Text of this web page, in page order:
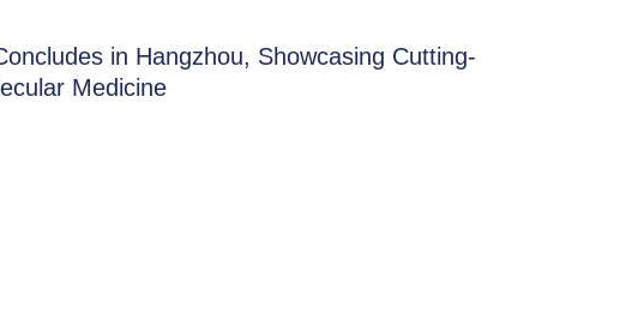
in Hangzhou, Showcasing Cutting-
Medicine